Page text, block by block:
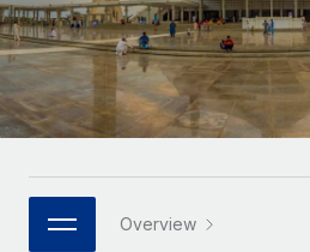
Remote Embedded
Seamlessly integrate HR into
Platform
Built-in core HR functions for
Connect New
Connect any AI tool to Remote
Mid-market
Expand teams with tailored HR
Enterprise
Global HR for large businesses
PARTNER WITH US
Research & Guides
Case studies
HR Glossary
Job Description Library
Español
Italiano
日本語 Overview